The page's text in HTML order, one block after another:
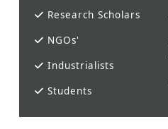
Research Scholars
NGOs'
Industrialists
Students